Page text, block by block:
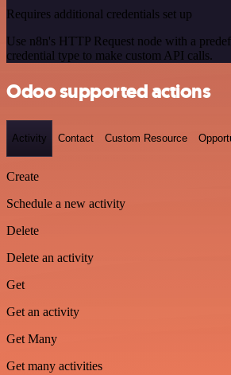
Requires additional credentials set up
Use n8n's HTTP Request node with a
credential type to make custom API calls.
Odoo supported actions
Activity Contact Custom Resource
Create
Schedule a new activity
Delete
Delete an activity
Get
Get an activity
Get Many
Get many activities